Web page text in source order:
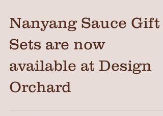
Nanyang Sauce Gift
Sets are now
available at Design
Orchard